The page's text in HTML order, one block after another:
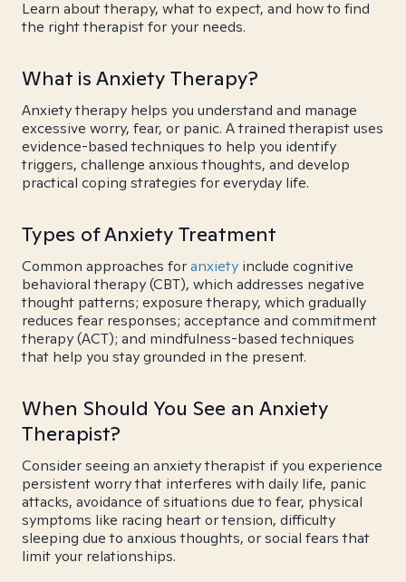
Learn about therapy, what to expect, and how to find
the right therapist for your needs.
What is Anxiety Therapy?
Anxiety therapy helps you understand and manage
excessive worry, fear, or panic. A trained therapist uses
evidence-based techniques to help you identify
triggers, challenge anxious thoughts, and develop
practical coping strategies for everyday life.
Types of Anxiety Treatment
Common approaches foranxiety include cognitive
behavioral therapy (CBT), which addresses negative
thought patterns; exposure therapy, which gradually
reduces fear responses; acceptance and commitment
therapy (ACT); and mindfulness-based techniques
that help you stay grounded in the present.
When Should You See an Anxiety
Therapist?
Consider seeing an anxiety therapist if you experience
persistent worry that interferes with daily life, panic
attacks, avoidance of situations due to fear, physical
symptoms like racing heart or tension, difficulty
sleeping due to anxious thoughts, or social fears that
limit your relationships.